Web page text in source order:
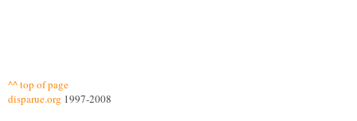
^^ top of page
disparue.org 1997-2008